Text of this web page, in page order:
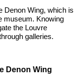
Denon Wing, which is
museum. Knowing
the Louvre
galleries.
Denon Wing